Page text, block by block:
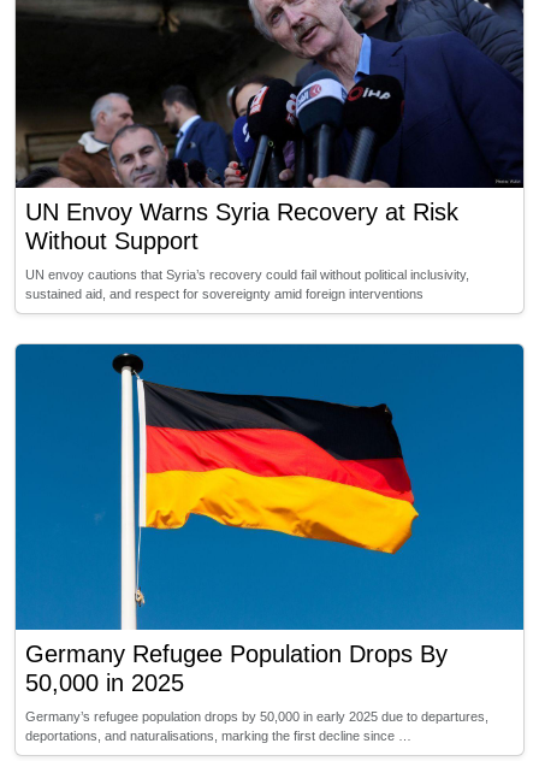
UN Envoy Warns Syria Recovery at Risk
Without Support
UN envoy cautions that Syria’s recovery could fail without political inclusivity,
sustained aid, and respect for sovereignty amid foreign interventions
Germany Refugee Population Drops By
50,000 in 2025
Germany’s refugee population drops by 50,000 in early 2025 due to departures,
deportations, and naturalisations, marking the first decline since …